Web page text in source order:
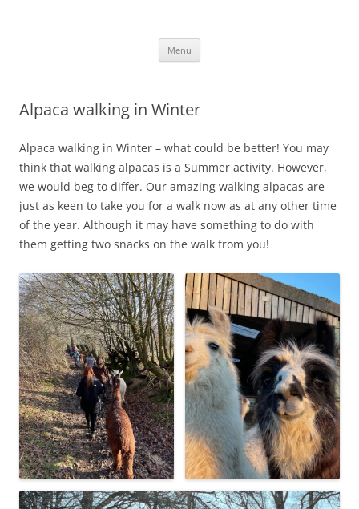
Alpacas
Menu
Alpaca walking in Winter
Alpaca walking in Winter – what could be better! You may
think that walking alpacas is a Summer activity. However,
we would beg to differ. Our amazing walking alpacas are
just as keen to take you for a walk now as at any other time
of the year. Although it may have something to do with
them getting two snacks on the walk from you!